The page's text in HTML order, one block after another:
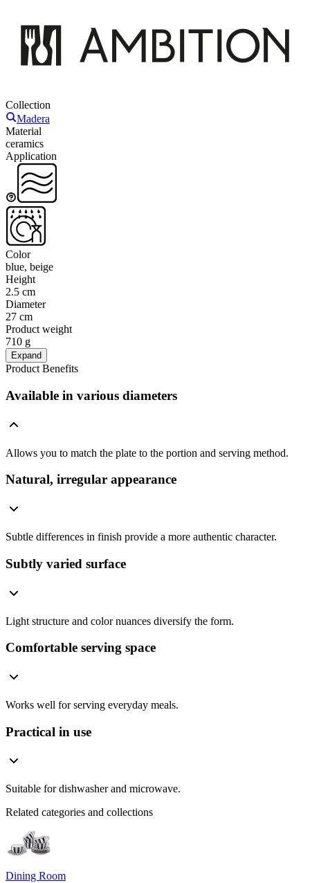
Collection
Madera
Material
ceramics
Application
Color
blue, beige
Height
2.5 cm
Diameter
27 cm
Product weight
710 g
Expand
Product Benefits
Available in various diameters
Allows you to match the plate to the portion and serving method.
Natural, irregular appearance
Subtle differences in finish provide a more authentic character.
Subtly varied surface
Light structure and color nuances diversify the form.
Comfortable serving space
Works well for serving everyday meals.
Practical in use
Suitable for dishwasher and microwave.
Related categories and collections
Dining Room